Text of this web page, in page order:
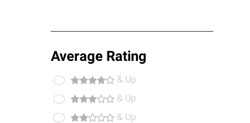
Average Rating
& Up
& Up
& Up